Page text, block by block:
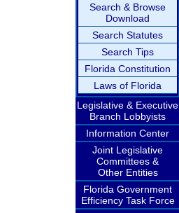
Search & Browse
Download
Search Statutes
Search Tips
Florida Constitution
Laws of Florida
Legislative & Executive
Branch Lobbyists
Information Center
Joint Legislative
Committees &
Other Entities
Florida Government
Efficiency Task Force